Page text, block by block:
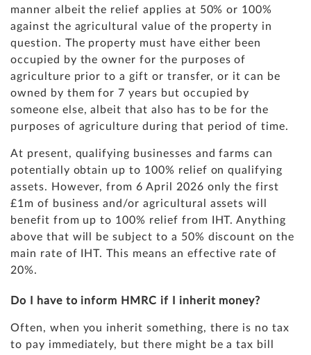
manner albeit the relief applies at 50% or 100%
against the agricultural value of the property in
question. The property must have either been
occupied by the owner for the purposes of
agriculture prior to a gift or transfer, or it can be
owned by them for 7 years but occupied by
someone else, albeit that also has to be for the
purposes of agriculture during that period of time.
At present, qualifying businesses and farms can
potentially obtain up to 100% relief on qualifying
assets. However, from 6 April 2026 only the first
£1m of business and/or agricultural assets will
benefit from up to 100% relief from IHT. Anything
above that will be subject to a 50% discount on the
main rate of IHT. This means an effective rate of
20%.
Do I have to inform HMRC if I inherit money?
Often, when you inherit something, there is no tax
to pay immediately, but there might be a tax bill